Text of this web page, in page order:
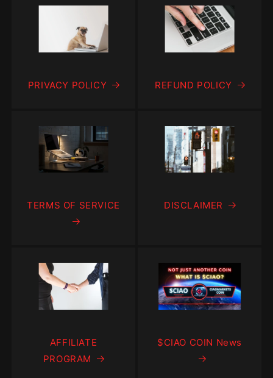
PRIVACY POLICY REFUND POLICY
TERMS OF SERVICE DISCLAIMER
AFFILIATE
PROGRAM
$CIAO COIN News